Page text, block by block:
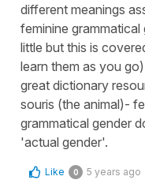
different meanings
feminine
little but this is
learn them as you
great dictionary
souris (the animal)-
grammatical gender
'actual gender'.
Like 0 5 years ago